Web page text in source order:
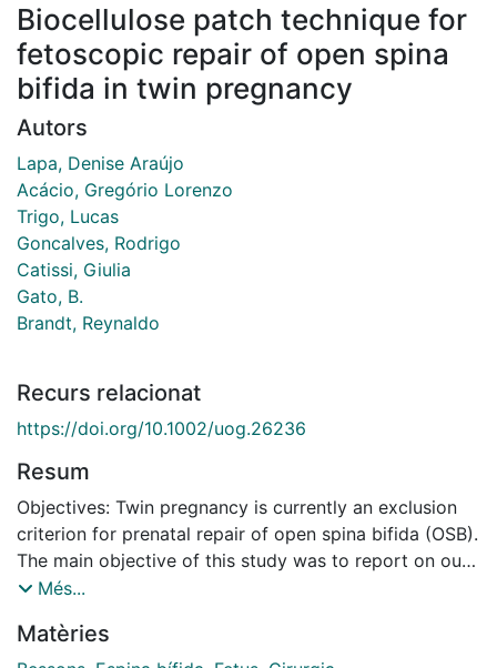
Biocellulose patch technique for
fetoscopic repair of open spina
bifida in twin pregnancy
Autors
Lapa, Denise Araújo
Acácio, Gregório Lorenzo
Trigo, Lucas
Goncalves, Rodrigo
Catissi, Giulia
Gato, B.
Brandt, Reynaldo
Recurs relacionat
https://doi.org/10.1002/uog.26236
Resum
Objectives: Twin pregnancy is currently an exclusion
criterion for prenatal repair of open spina bifida (OSB).
The main objective of this study was to report on our
experience of treating twin pregnancies with OSB
fetoscopic repair (SAFER) technique. We also discuss
Més...
Matèries